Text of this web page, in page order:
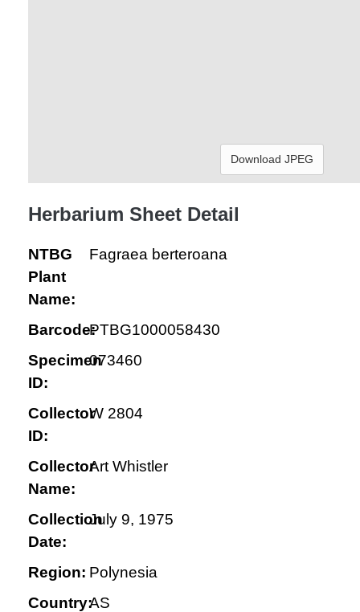
Download JPEG
Herbarium Sheet Detail
NTBG
Plant
Name:
Fagraea berteroana
Barcode:PTBG1000058430
Specimen
ID:
073460
Collector
ID:
W 2804
Collector
Name:
Art Whistler
Collection
Date:
July 9, 1975
Region: Polynesia
Country:AS